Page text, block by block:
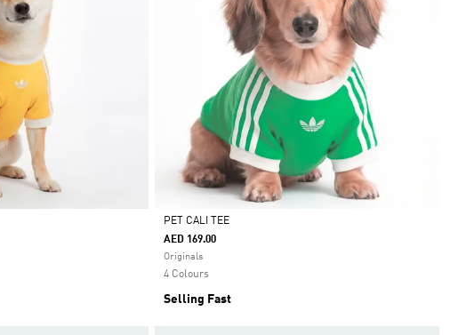
Selected
PET CALI TEE
AED 169.00
Originals
4 Colours
Selling Fast